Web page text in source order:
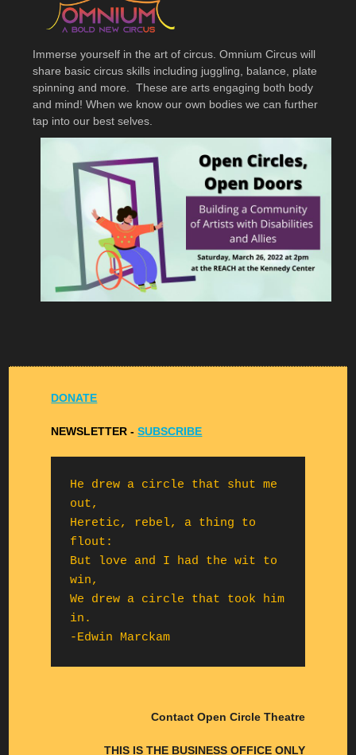
Immerse yourself in the art of circus. Omnium Circus will
share basic circus skills including juggling, balance, plate
spinning and more. These are arts engaging both body
and mind! When we know our own bodies we can further
tap into our best selves.
DONATE
NEWSLETTER -SUBSCRIBE
He drew a circle that shut me
out,
Heretic, rebel, a thing to
flout:
But love and I had the wit to
win,
We drew a circle that took him
in.
-Edwin Marckam
Contact Open Circle Theatre
THIS IS THE BUSINESS OFFICE ONLY